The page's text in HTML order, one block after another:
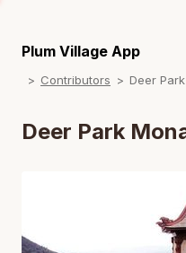
Plum Village App
Contributors Deer
Deer Park